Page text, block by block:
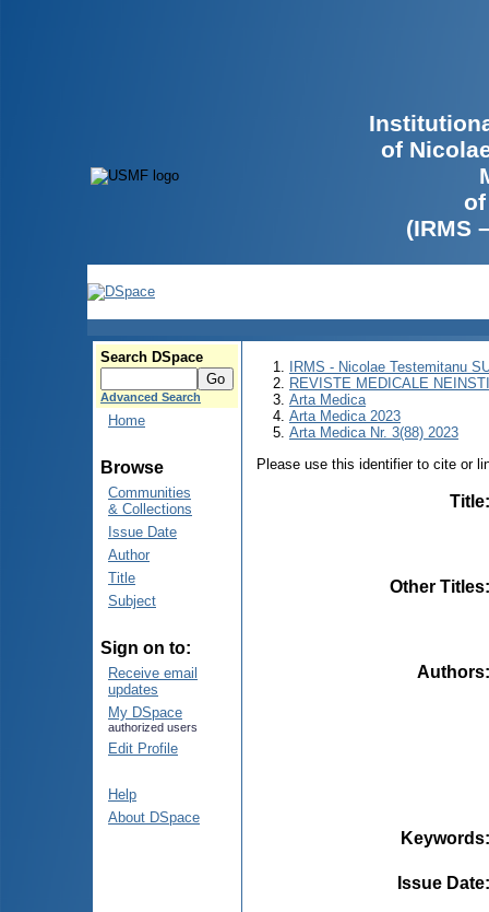
of
(IRMS
Search DSpace
Advanced Search
Home
Browse
Communities
& Collections
Issue Date
Author
Title
Subject
Sign on to:
Receive email
updates
My DSpace
authorized users
Edit Profile
Help
About DSpace
IRMS - Nicolae Testemitanu
REVISTE MEDICALE
Arta Medica
Arta Medica 2023
Arta Medica Nr. 3(88) 2023
Please use this identifier to cite or
Title
Other Titles
Authors
Keywords
Issue Date